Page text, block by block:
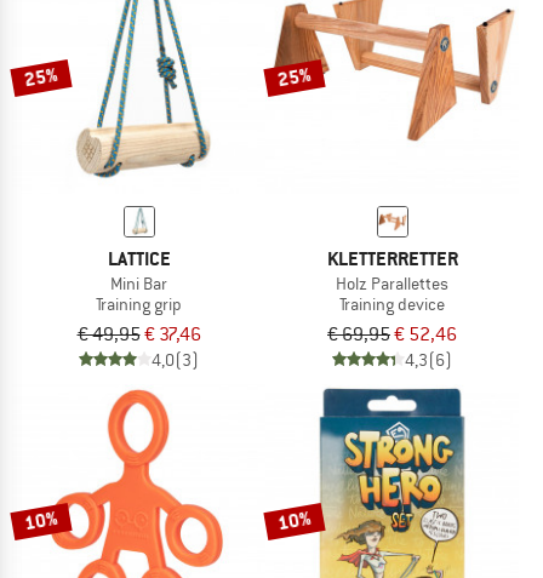
25%
LATTICE
Mini Bar
Training grip
€ 49,95€ 37,46
4,0(3)
25%
KLETTERRETTER
Holz Parallettes
Training device
€ 69,95€ 52,46
4,3(6)
10% 10%